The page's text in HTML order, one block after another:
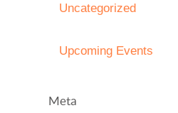
Uncategorized
Upcoming Events
Meta